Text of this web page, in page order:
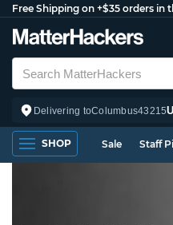
Free Shipping on +$35 orders in
Delivering toColumbus43215
SHOP Sale Staff